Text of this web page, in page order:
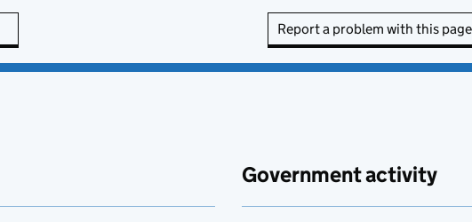
Report a problem with this page
Government activity